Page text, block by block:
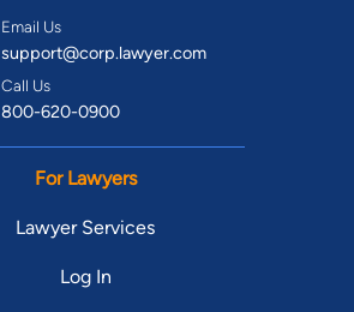
Email Us
support@corp.lawyer.com
Call Us
800-620-0900
For Lawyers
Lawyer Services
Log In